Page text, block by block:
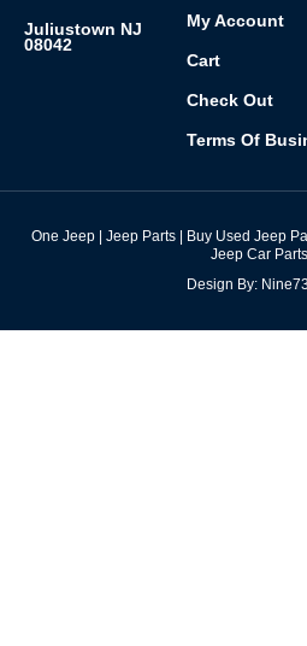
Juliustown NJ
08042
My Account
Cart
Check Out
Terms Of
One Jeep | Jeep Parts | Buy Used Jeep
Jeep Car
Design By: